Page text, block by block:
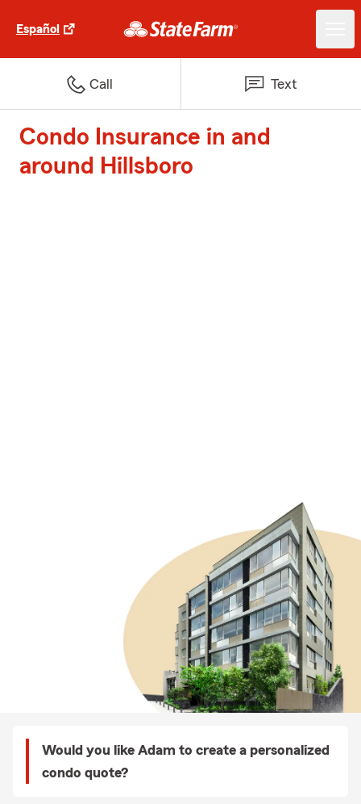
Español
Call Text
Condo Insurance in and
around Hillsboro
Would you like Adam to create a personalized
condo quote?